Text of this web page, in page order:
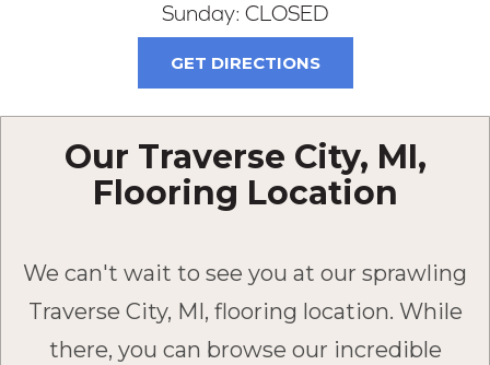
Sunday: CLOSED
GET DIRECTIONS
Our Traverse City, MI,
Flooring Location
We can't wait to see you at our sprawling
Traverse City, MI, flooring location. While
there, you can browse our incredible